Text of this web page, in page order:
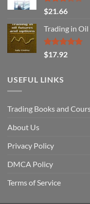
Rated
3.29
out of
5
$21.66
Trading in
Rated5.00
out of 5
$17.92
USEFUL LINKS
Trading Books and
About Us
Privacy Policy
DMCA Policy
Terms of Service